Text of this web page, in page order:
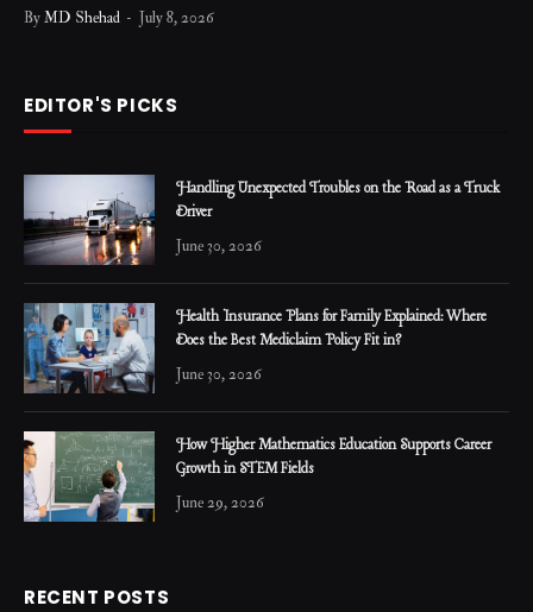
ByMD Shehad July 8, 2026
EDITOR'S PICKS
Handling Unexpected Troubles on the Road as a Truck
Driver
June 30, 2026
Health Insurance Plans for Family Explained: Where
Does the Best Mediclaim Policy Fit in?
June 30, 2026
How Higher Mathematics Education Supports Career
Growth in STEM Fields
June 29, 2026
RECENT POSTS